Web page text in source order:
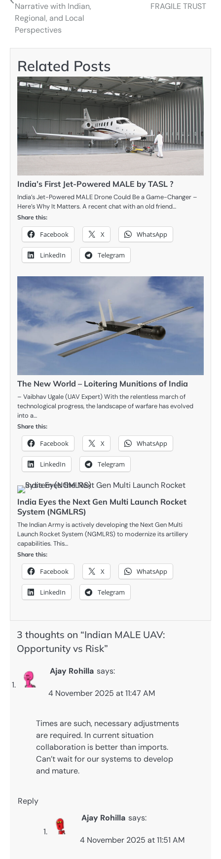
Narrative with Indian,
Regional, and Local
Perspectives
FRAGILE TRUST
Related Posts
India’s First Jet-Powered MALE by TASL ?
India’s Jet-Powered MALE Drone Could Be a Game-Changer –
Here’s Why It Matters. A recent chat with an old friend…
Share this:
Facebook X WhatsApp
LinkedIn Telegram
The New World – Loitering Munitions of India
– Vaibhav Ugale (UAV Expert) With the relentless march of
technological progress, the landscape of warfare has evolved
into a…
Share this:
Facebook X WhatsApp
LinkedIn Telegram
India Eyes the Next Gen Multi Launch Rocket
System (NGMLRS)
The Indian Army is actively developing the Next Gen Multi
Launch Rocket System (NGMLRS) to modernize its artillery
capabilities. This…
Share this:
Facebook X WhatsApp
LinkedIn Telegram
3 thoughts on “Indian MALE UAV:
Opportunity vs Risk”
Ajay Rohilla says:
4 November 2025 at 11:47 AM
Times are such, necessary adjustments
are required. In current situation
collaboration is better than imports.
Can’t wait for our systems to develop
and mature.
Reply
Ajay Rohilla says:
4 November 2025 at 11:51 AM